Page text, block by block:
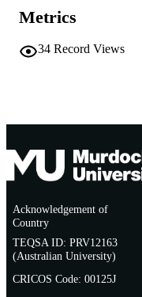
RESOURCE
Metrics
34 Record Views
Acknowledgement of
Country
TEQSA ID: PRV12163
(Australian University)
CRICOS Code: 00125J